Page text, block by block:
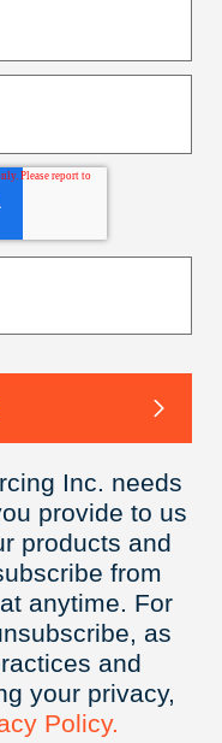
Inc. needs
provide to us
products and
from
anytime. For
as
and
your privacy,
Policy.